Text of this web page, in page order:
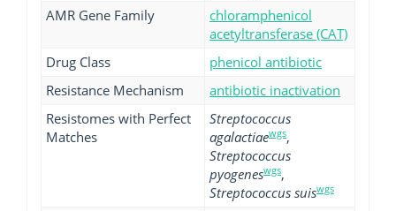
AMR Gene Family
chloramphenicol
acetyltransferase (CAT)
Drug Class
phenicol antibiotic
Resistance Mechanism
antibiotic inactivation
Resistomes with Perfect
Matches
Streptococcus
agalactiaewgs,
Streptococcus
pyogeneswgs,
Streptococcus suiswgs